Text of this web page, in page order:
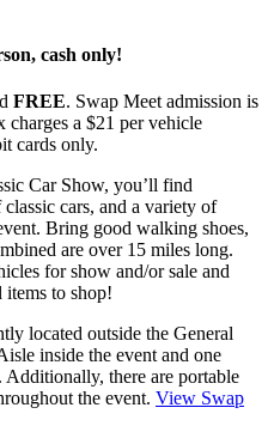
cash only!
FREE. Swap Meet admission is
charges a $21 per vehicle
cards only.
Car Show, you’ll find
cars, and a variety of
Bring good walking shoes,
are over 15 miles long.
for show and/or sale and
items to shop!
located outside the General
inside the event and one
there are portable
the event. View Swap